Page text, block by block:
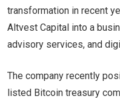
transformation in recent
Altvest Capital into a
advisory services, and
The company recently
listed Bitcoin treasury